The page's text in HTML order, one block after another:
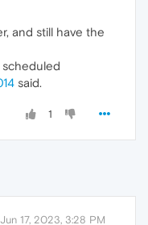
and still have the
scheduled
said.
1
Jun 17, 2023, 3:28 PM